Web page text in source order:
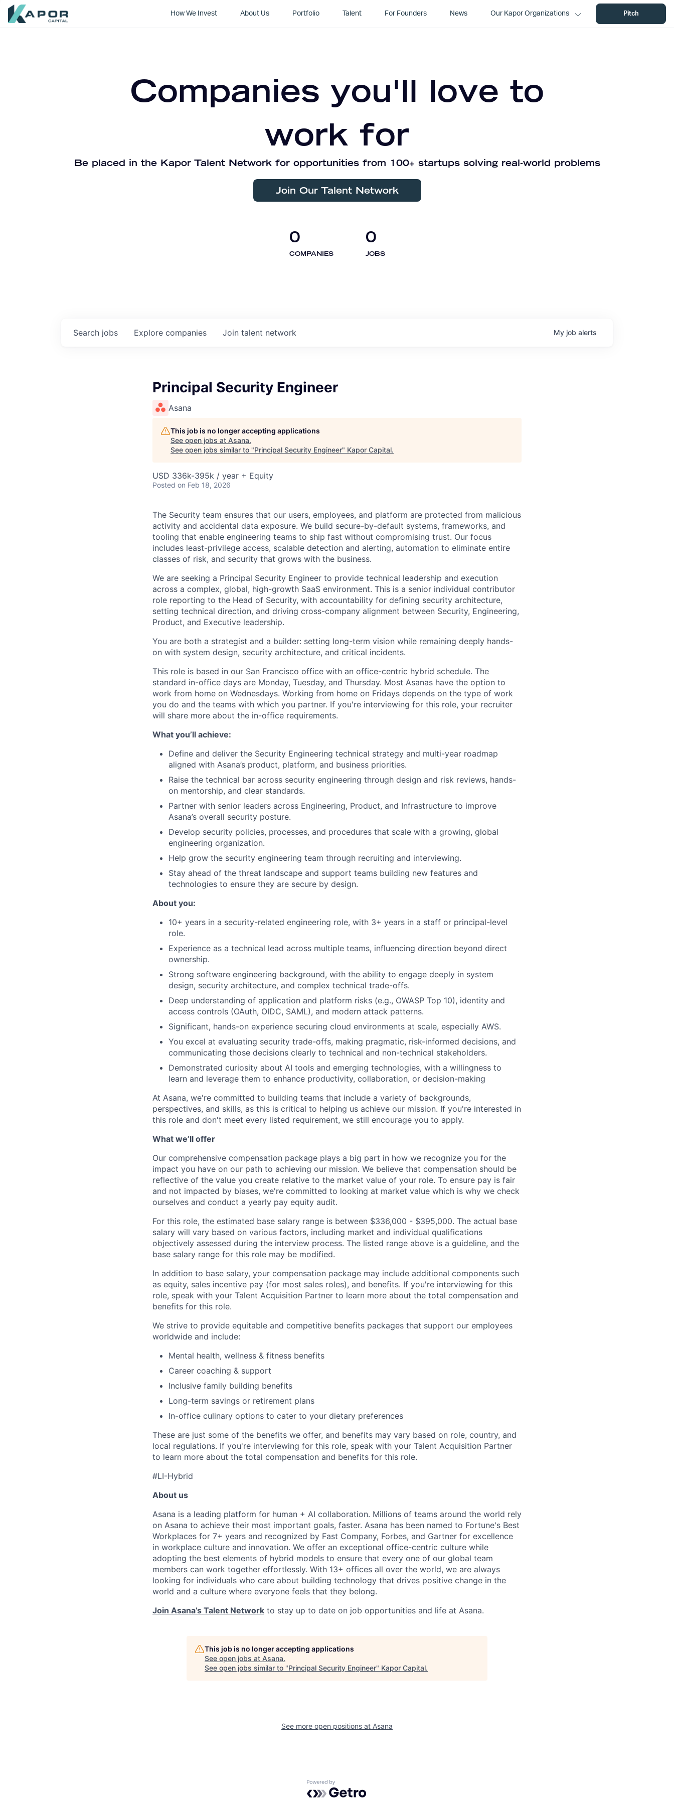
How We Invest About Us Portfolio Talent For Founders News Our Kapor Organizations Pitch
Companies you'll love to
work for
Be placed in the Kapor Talent Network for opportunities from 100+ startups solving real-world problems
Join Our Talent Network
0
COMPANIES
0
JOBS
Search jobs Explore companies Join talent network My job alerts
Principal Security Engineer
Asana
This job is no longer accepting applications
See open jobs at Asana.
See open jobs similar to "Principal Security Engineer" Kapor Capital.
USD 336k-395k / year + Equity
Posted on Feb 18, 2026
The Security team ensures that our users, employees, and platform are protected from malicious
activity and accidental data exposure. We build secure-by-default systems, frameworks, and
tooling that enable engineering teams to ship fast without compromising trust. Our focus
includes least-privilege access, scalable detection and alerting, automation to eliminate entire
classes of risk, and security that grows with the business.
We are seeking a Principal Security Engineer to provide technical leadership and execution
across a complex, global, high-growth SaaS environment. This is a senior individual contributor
role reporting to the Head of Security, with accountability for defining security architecture,
setting technical direction, and driving cross-company alignment between Security, Engineering,
Product, and Executive leadership.
You are both a strategist and a builder: setting long-term vision while remaining deeply hands-
on with system design, security architecture, and critical incidents.
This role is based in our San Francisco office with an office-centric hybrid schedule. The
standard in-office days are Monday, Tuesday, and Thursday. Most Asanas have the option to
work from home on Wednesdays. Working from home on Fridays depends on the type of work
you do and the teams with which you partner. If you're interviewing for this role, your recruiter
will share more about the in-office requirements.
What you’ll achieve:
Define and deliver the Security Engineering technical strategy and multi-year roadmap
aligned with Asana’s product, platform, and business priorities.
Raise the technical bar across security engineering through design and risk reviews, hands-
on mentorship, and clear standards.
Partner with senior leaders across Engineering, Product, and Infrastructure to improve
Asana’s overall security posture.
Develop security policies, processes, and procedures that scale with a growing, global
engineering organization.
Help grow the security engineering team through recruiting and interviewing.
Stay ahead of the threat landscape and support teams building new features and
technologies to ensure they are secure by design.
About you:
10+ years in a security-related engineering role, with 3+ years in a staff or principal-level
role.
Experience as a technical lead across multiple teams, influencing direction beyond direct
ownership.
Strong software engineering background, with the ability to engage deeply in system
design, security architecture, and complex technical trade-offs.
Deep understanding of application and platform risks (e.g., OWASP Top 10), identity and
access controls (OAuth, OIDC, SAML), and modern attack patterns.
Significant, hands-on experience securing cloud environments at scale, especially AWS.
You excel at evaluating security trade-offs, making pragmatic, risk-informed decisions, and
communicating those decisions clearly to technical and non-technical stakeholders.
Demonstrated curiosity about AI tools and emerging technologies, with a willingness to
learn and leverage them to enhance productivity, collaboration, or decision-making
At Asana, we're committed to building teams that include a variety of backgrounds,
perspectives, and skills, as this is critical to helping us achieve our mission. If you're interested in
this role and don't meet every listed requirement, we still encourage you to apply.
What we’ll offer
Our comprehensive compensation package plays a big part in how we recognize you for the
impact you have on our path to achieving our mission. We believe that compensation should be
reflective of the value you create relative to the market value of your role. To ensure pay is fair
and not impacted by biases, we're committed to looking at market value which is why we check
ourselves and conduct a yearly pay equity audit.
For this role, the estimated base salary range is between $336,000 - $395,000. The actual base
salary will vary based on various factors, including market and individual qualifications
objectively assessed during the interview process. The listed range above is a guideline, and the
base salary range for this role may be modified.
In addition to base salary, your compensation package may include additional components such
as equity, sales incentive pay (for most sales roles), and benefits. If you're interviewing for this
role, speak with your Talent Acquisition Partner to learn more about the total compensation and
benefits for this role.
We strive to provide equitable and competitive benefits packages that support our employees
worldwide and include:
Mental health, wellness & fitness benefits
Career coaching & support
Inclusive family building benefits
Long-term savings or retirement plans
In-office culinary options to cater to your dietary preferences
These are just some of the benefits we offer, and benefits may vary based on role, country, and
local regulations. If you're interviewing for this role, speak with your Talent Acquisition Partner
to learn more about the total compensation and benefits for this role.
#LI-Hybrid
About us
Asana is a leading platform for human + AI collaboration. Millions of teams around the world rely
on Asana to achieve their most important goals, faster. Asana has been named to Fortune's Best
Workplaces for 7+ years and recognized by Fast Company, Forbes, and Gartner for excellence
in workplace culture and innovation. We offer an exceptional office-centric culture while
adopting the best elements of hybrid models to ensure that every one of our global team
members can work together effortlessly. With 13+ offices all over the world, we are always
looking for individuals who care about building technology that drives positive change in the
world and a culture where everyone feels that they belong.
Join Asana’s Talent Network to stay up to date on job opportunities and life at Asana.
This job is no longer accepting applications
See open jobs at Asana.
See open jobs similar to "Principal Security Engineer" Kapor Capital.
See more open positions at Asana
Powered by Getro.com